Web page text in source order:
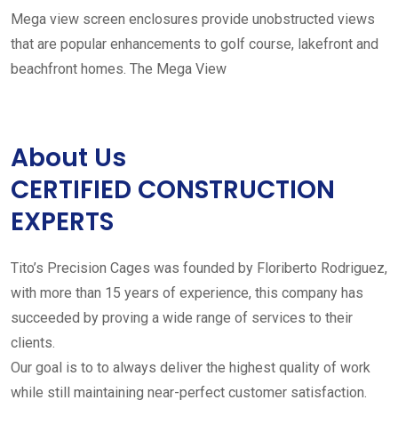
Mega view screen enclosures provide unobstructed views
that are popular enhancements to golf course, lakefront and
beachfront homes. The Mega View
About Us
CERTIFIED CONSTRUCTION
EXPERTS
Tito’s Precision Cages was founded by Floriberto Rodriguez,
with more than 15 years of experience, this company has
succeeded by proving a wide range of services to their
clients.
Our goal is to to always deliver the highest quality of work
while still maintaining near-perfect customer satisfaction.